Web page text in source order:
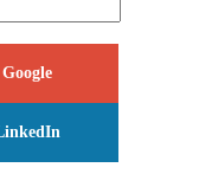
Google